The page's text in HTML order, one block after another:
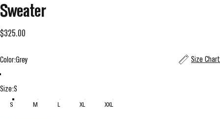
Sweater
$325.00
Color
Color:Grey Size Chart
Size
Size:S
S M L XL XXL